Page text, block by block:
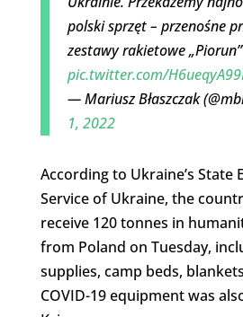
polski sprzęt – przenośne
zestawy rakietowe
pic.twitter.com/
— Mariusz Błaszczak
1, 2022
According to Ukraine’s State
Service of Ukraine, the
receive 120 tonnes in
from Poland on Tuesday,
supplies, camp beds,
COVID-19 equipment was